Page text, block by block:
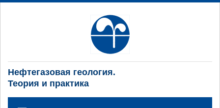
Нефтегазовая геология.
Теория и практика